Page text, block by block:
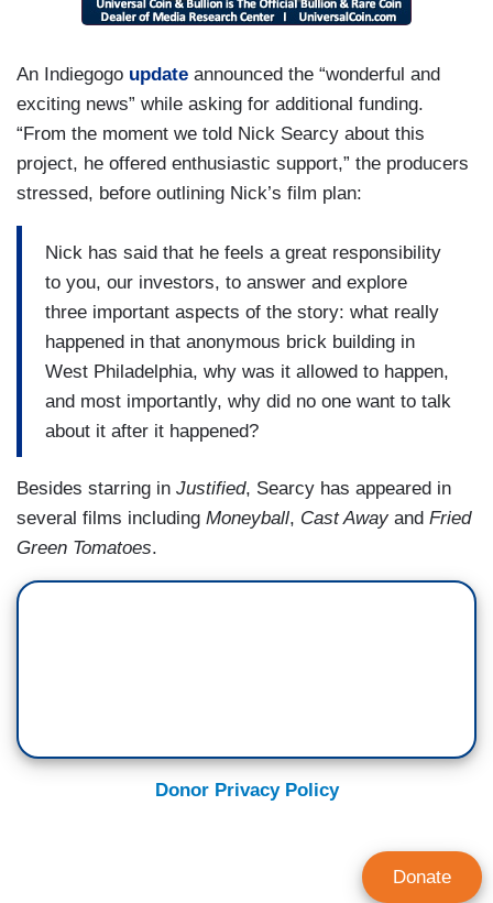
An Indiegogo update announced the “wonderful and
exciting news” while asking for additional funding.
“From the moment we told Nick Searcy about this
project, he offered enthusiastic support,” the producers
stressed, before outlining Nick’s film plan:
Nick has said that he feels a great responsibility
to you, our investors, to answer and explore
three important aspects of the story: what really
happened in that anonymous brick building in
West Philadelphia, why was it allowed to happen,
and most importantly, why did no one want to talk
about it after it happened?
Besides starring in Justified, Searcy has appeared in
several films including Moneyball, Cast Awayand Fried
Green Tomatoes.
Donor Privacy Policy
Donate